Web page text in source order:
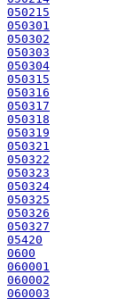
050215
050301
050302
050303
050304
050315
050316
050317
050318
050319
050321
050322
050323
050324
050325
050326
050327
05420
0600
060001
060002
060003